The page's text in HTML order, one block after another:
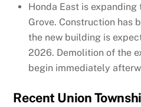
Honda East is
Grove. Construction has
the new building is
2026. Demolition of the
begin immediately
Recent Union